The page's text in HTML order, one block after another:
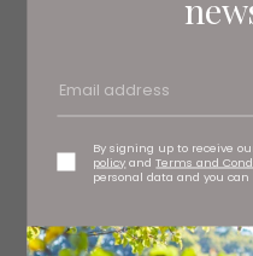
By signing up to receive
policy andTerms and
personal data and you